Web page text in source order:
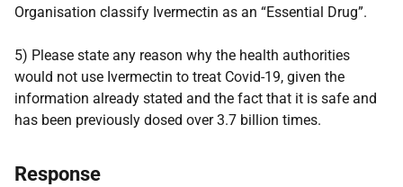
Organisation classify Ivermectin as an “Essential Drug”.
5) Please state any reason why the health authorities
would not use Ivermectin to treat Covid-19, given the
information already stated and the fact that it is safe and
has been previously dosed over 3.7 billion times.
Response